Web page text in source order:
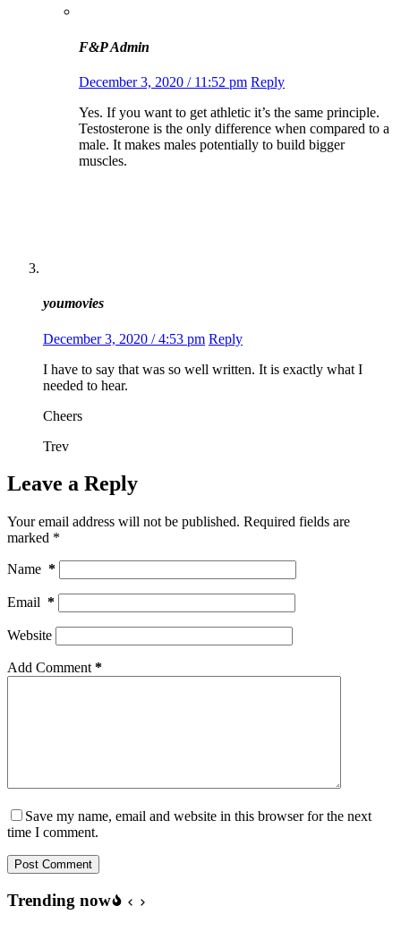
F&P Admin
December 3, 2020 / 11:52 pm Reply
Yes. If you want to get athletic it’s the same principle.
Testosterone is the only difference when compared to a
male. It makes males potentially to build bigger
muscles.
youmovies
December 3, 2020 / 4:53 pm Reply
I have to say that was so well written. It is exactly what I
needed to hear.
Cheers
Trev
Leave a Reply
Your email address will not be published. Required fields are
marked *
Name *
Email *
Website
Add Comment *
Save my name, email and website in this browser for the next
time I comment.
Post Comment
Trending now